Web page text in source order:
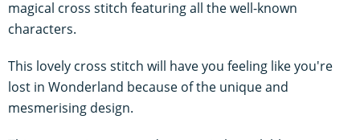
magical cross stitch featuring all the well-known
characters.
This lovely cross stitch will have you feeling like you're
lost in Wonderland because of the unique and
mesmerising design.